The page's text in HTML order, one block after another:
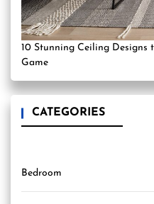
10 Stunning Ceiling Designs
Game
CATEGORIES
Bedroom